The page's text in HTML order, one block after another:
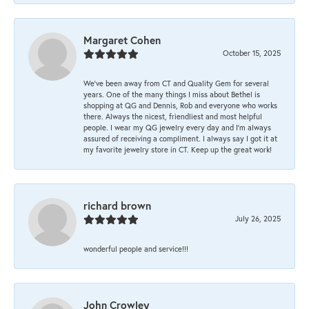
Margaret Cohen
October 15, 2025
We’ve been away from CT and Quality Gem for several
years. One of the many things I miss about Bethel is
shopping at QG and Dennis, Rob and everyone who works
there. Always the nicest, friendliest and most helpful
people. I wear my QG jewelry every day and I’m always
assured of receiving a compliment. I always say I got it at
my favorite jewelry store in CT. Keep up the great work!
richard brown
July 26, 2025
wonderful people and service!!!
John Crowley